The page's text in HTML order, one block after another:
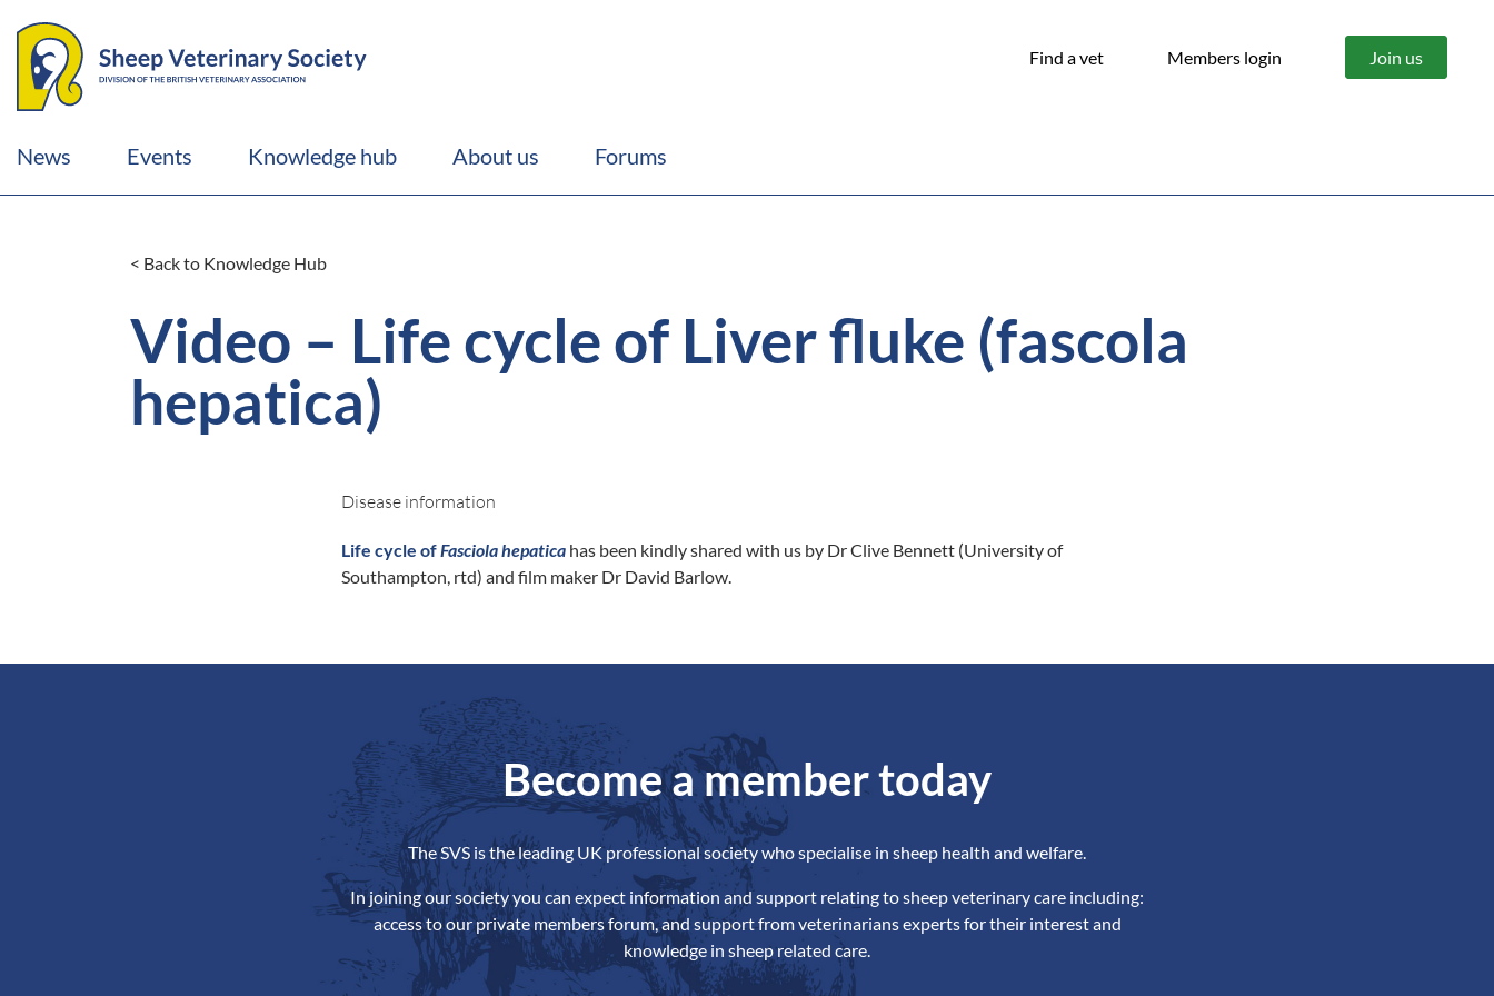
Find a vet Members login Join us
News Events Knowledge hub About us Forums
< Back to Knowledge Hub
Video – Life cycle of Liver fluke (fascola
hepatica)
Disease information
Life cycle ofFasciola hepatica has been kindly shared with us by Dr Clive Bennett (University of
Southampton, rtd) and film maker Dr David Barlow.
Become a member today
The SVS is the leading UK professional society who specialise in sheep health and welfare.
In joining our society you can expect information and support relating to sheep veterinary care including:
access to our private members forum, and support from veterinarians experts for their interest and
knowledge in sheep related care.